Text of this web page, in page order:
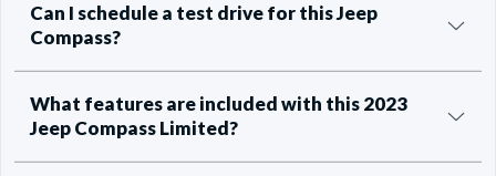
Can I schedule a test drive for this Jeep
Compass?
What features are included with this 2023
Jeep Compass Limited?